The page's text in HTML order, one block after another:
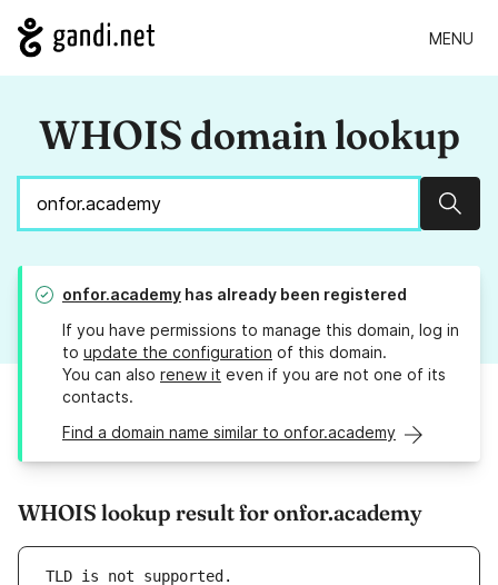
MENU
WHOIS domain lookup
onfor.academy has already been registered
If you have permissions to manage this domain, log in
to update the configuration of this domain.
You can also renew it even if you are not one of its
contacts.
Find a domain name similar to onfor.academy
WHOIS lookup result for onfor.academy